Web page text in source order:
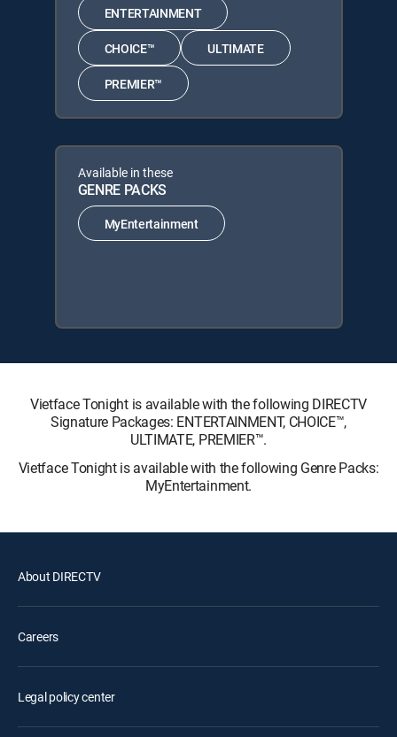
ENTERTAINMENT
CHOICE™ ULTIMATE
PREMIER™
Available in these
GENRE PACKS
MyEntertainment
Vietface Tonight is available with the following DIRECTV
Signature Packages: ENTERTAINMENT, CHOICE™,
ULTIMATE, PREMIER™.
Vietface Tonight is available with the following Genre Packs:
MyEntertainment.
About DIRECTV
Careers
Legal policy center